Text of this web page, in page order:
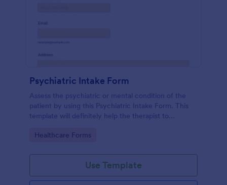
Psychiatric Intake Form
Assess the psychiatric or mental condition of the
patient by using this Psychiatric Intake Form. This
template will definitely help the therapist to
Go to Category:
Healthcare Forms
Use Template